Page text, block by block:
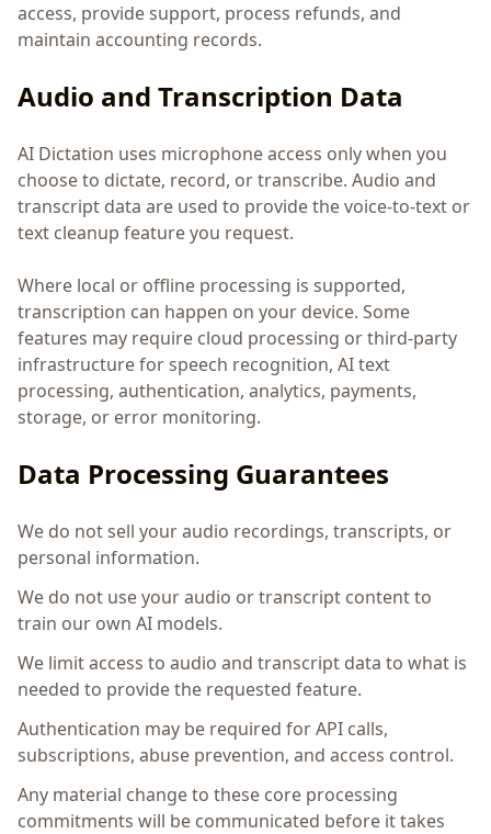
access, provide support, process refunds, and
maintain accounting records.
Audio and Transcription Data
AI Dictation uses microphone access only when you
choose to dictate, record, or transcribe. Audio and
transcript data are used to provide the voice-to-text or
text cleanup feature you request.
Where local or offline processing is supported,
transcription can happen on your device. Some
features may require cloud processing or third-party
infrastructure for speech recognition, AI text
processing, authentication, analytics, payments,
storage, or error monitoring.
Data Processing Guarantees
We do not sell your audio recordings, transcripts, or
personal information.
We do not use your audio or transcript content to
train our own AI models.
We limit access to audio and transcript data to what is
needed to provide the requested feature.
Authentication may be required for API calls,
subscriptions, abuse prevention, and access control.
Any material change to these core processing
commitments will be communicated before it takes